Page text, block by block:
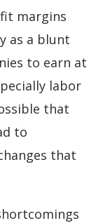
margins
as a blunt
to earn at
labor
that
to
that